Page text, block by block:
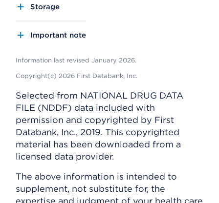
Storage
Important note
Information last revised January 2026.
Copyright(c) 2026 First Databank, Inc.
Selected from NATIONAL DRUG DATA
FILE (NDDF) data included with
permission and copyrighted by First
Databank, Inc., 2019. This copyrighted
material has been downloaded from a
licensed data provider.
The above information is intended to
supplement, not substitute for, the
expertise and judgment of your health care